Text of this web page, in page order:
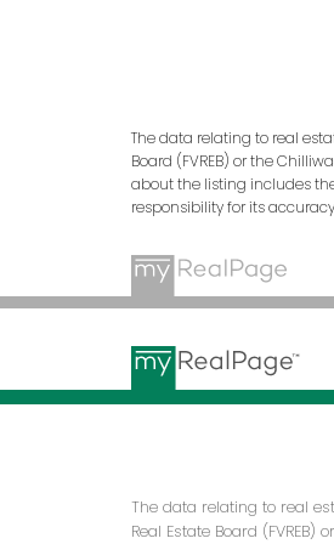
The data relating to real
Board (FVREB) or the
about the listing includes
responsibility for its
The data relating to real
Real Estate Board